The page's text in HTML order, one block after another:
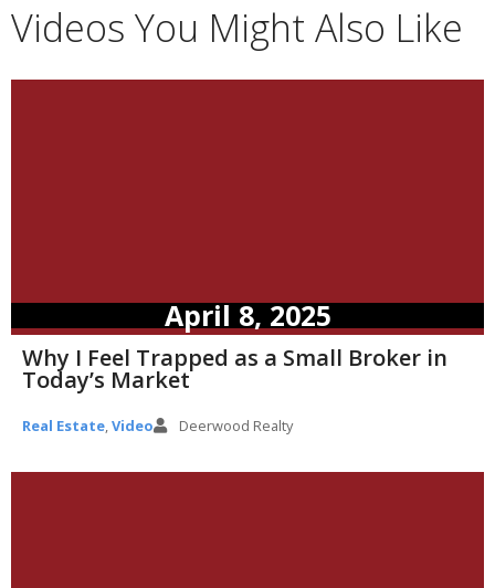
Videos You Might Also Like
April 8, 2025
Why I Feel Trapped as a Small Broker in
Today’s Market
Real Estate,Video Deerwood Realty